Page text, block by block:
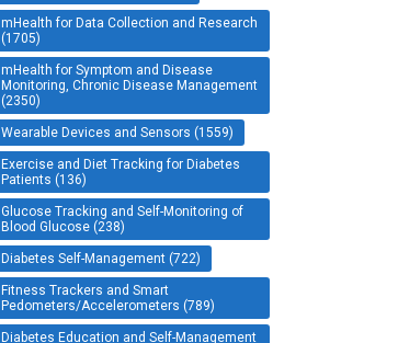
mHealth for Data Collection and Research
(1705)
mHealth for Symptom and Disease
Monitoring, Chronic Disease Management
(2350)
Wearable Devices and Sensors (1559)
Exercise and Diet Tracking for Diabetes
Patients (136)
Glucose Tracking and Self-Monitoring of
Blood Glucose (238)
Diabetes Self-Management (722)
Fitness Trackers and Smart
Pedometers/Accelerometers (789)
Diabetes Education and Self-Management